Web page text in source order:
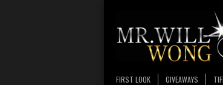
FIRST LOOK GIVEAWAYS